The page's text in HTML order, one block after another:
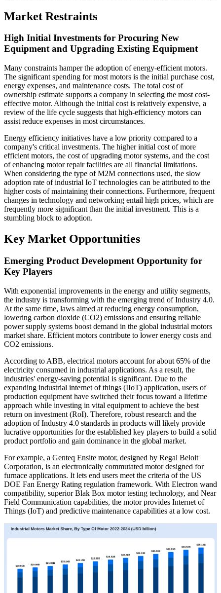
Market Restraints
High Initial Investments for Procuring New
Equipment and Upgrading Existing Equipment
Many constraints hamper the adoption of energy-efficient motors.
The significant spending for most motors is the initial purchase cost,
energy expenses, and maintenance costs. The total cost of
ownership estimate supports a company in selecting the most cost-
effective motor. Although the initial cost is relatively expensive, a
review of the life cycle suggests that high-efficiency motors can
assist reduce expenses in most circumstances.
Energy efficiency initiatives have a low priority compared to a
company's critical investments. The higher initial cost of more
efficient motors, the cost of upgrading motor systems, and the cost
of enhancing motor repair facilities are all financial limitations.
When considering the type of M2M connections used, the slow
adoption rate of industrial IoT technologies can be attributed to the
higher costs of maintaining their connections. Furthermore, frequent
changes in technology and networking entail high prices, which are
frequently more significant than the initial investment. This is a
stumbling block to adoption.
Key Market Opportunities
Emerging Product Development Opportunity for
Key Players
With exponential improvements in the energy and utility segments,
the industry is transforming with the emerging trend of Industry 4.0.
At the same time, laws aimed at reducing energy consumption,
lowering carbon dioxide (CO2) emissions and ensuring reliable
power supply systems boost demand in the global industrial motors
market share. Efficient motors contribute to lower energy costs and
CO2 emissions.
According to ABB, electrical motors account for about 65% of the
electricity consumed in industrial applications. As a result, the
industries' energy-saving potential is significant. Due to the
expanding industrial internet of things (IIoT) application, users of
production equipment have switched their focus toward a lifetime
approach while investing in vital equipment to achieve the best
return on investment (RoI). Therefore, robust research and the
adoption of Industry 4.0 standards in products will likely provide
lucrative opportunities for the established key players to build a solid
product portfolio and gain dominance in the global market.
For example, a Genteq Ensite motor, designed by Regal Beloit
Corporation, is an electronically commutated motor designed for
furnace applications. It lets end users meet the criteria of the US
DOE Fan Energy Rating regulation framework. With Electron wand
compatibility, superior Blak Box motor testing technology, and Near
Field Communication capabilities, the motor provides Internet of
Things (IoT) and predictive maintenance capabilities at a low cost.